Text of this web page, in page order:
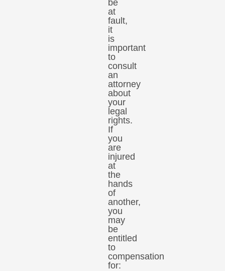
be
at
fault,
it
is
important
to
consult
an
attorney
about
your
legal
rights.
If
you
are
injured
at
the
hands
of
another,
you
may
be
entitled
to
compensation
for: